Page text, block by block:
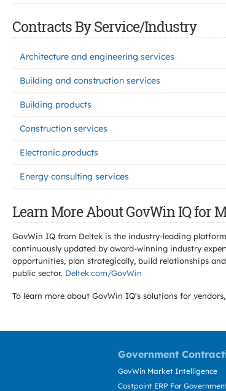
Contracts By Service/Industry
Architecture and engineering services
Building and construction services
Building products
Construction services
Electronic products
Energy consulting services
Learn More About GovWin IQ for
GovWin IQ from Deltek is the industry-leading
continuously updated by award-winning industry
opportunities, plan strategically, build relationships
public sector. Deltek.com/GovWin
To learn more about GovWin IQ's solutions for vendors,
Government
GovWin Market Intelligence
Costpoint ERP For